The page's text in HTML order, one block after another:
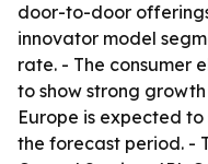
door-to-door
innovator model
rate. - The consumer
to show strong
Europe is expected
the forecast period. -